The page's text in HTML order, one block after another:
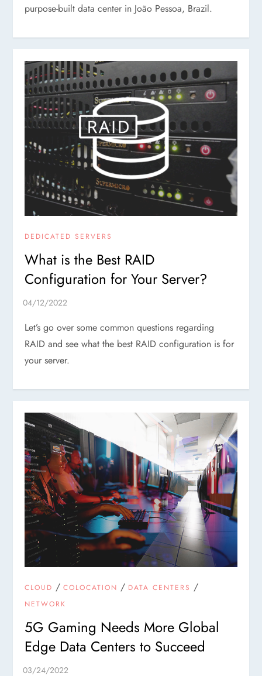
purpose-built data center in João Pessoa, Brazil.
DEDICATED SERVERS
What is the Best RAID
Configuration for Your Server?
Let’s go over some common questions regarding
RAID and see what the best RAID configuration is for
your server.
CLOUD /COLOCATION / DATA CENTERS /
NETWORK
5G Gaming Needs More Global
Edge Data Centers to Succeed